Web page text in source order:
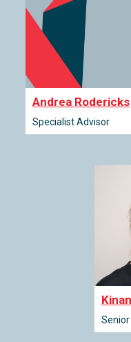
Andrea Rodericks
Specialist Advisor